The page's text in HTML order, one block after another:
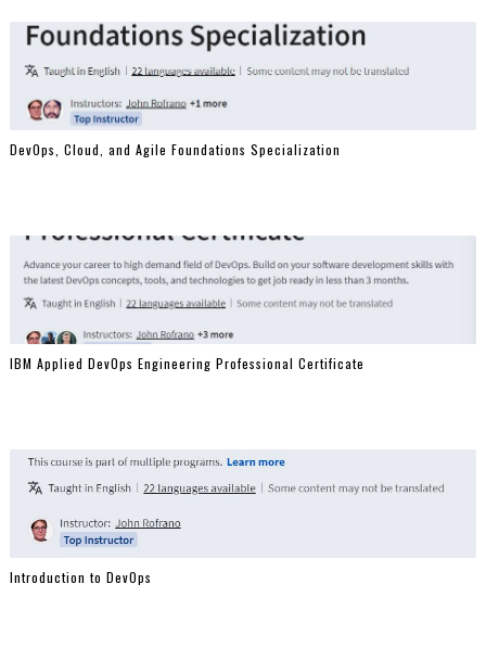
DevOps, Cloud, and Agile Foundations Specialization
IBM Applied DevOps Engineering Professional Certificate
Introduction to DevOps